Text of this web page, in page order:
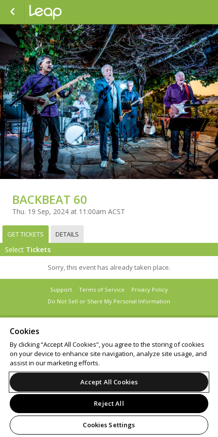
BACKBEAT 60
Thu. 19 Sep, 2024 at 11:00am ACST
GET TICKETS DETAILS
Select Tickets
Sorry, this event has already taken place.
Support Terms of Service
Privacy Policy
Do Not Sell or Share My Personal Information
© 2026 Leap.
Cookies
By clicking “Accept All Cookies”, you agree to the storing of cookies
on your device to enhance site navigation, analyze site usage, and
assist in our marketing efforts.
Accept All Cookies
Reject All
Cookies Settings